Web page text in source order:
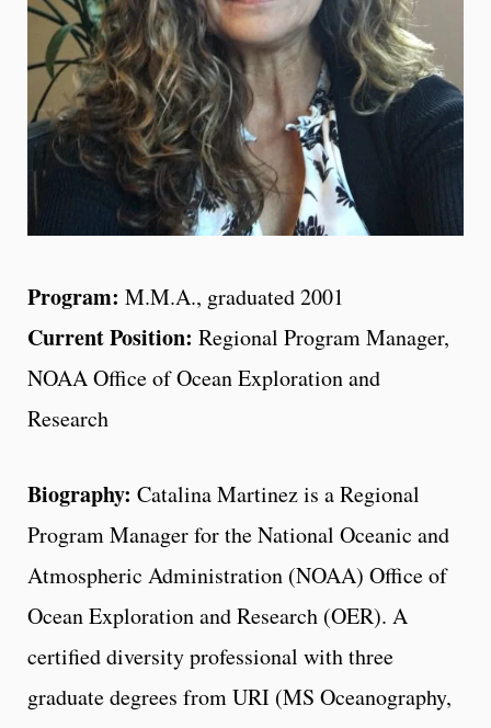
Program: M.M.A., graduated 2001
Current Position: Regional Program Manager,
NOAA Office of Ocean Exploration and
Research
Biography: Catalina Martinez is a Regional
Program Manager for the National Oceanic and
Atmospheric Administration (NOAA) Office of
Ocean Exploration and Research (OER). A
certified diversity professional with three
graduate degrees from URI (MS Oceanography,